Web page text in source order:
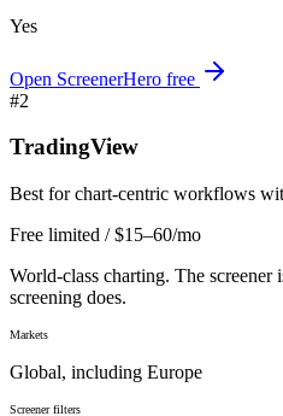
Yes
Open ScreenerHero free
#2
TradingView
Best for chart-centric workflows
Free limited / $15–60/mo
World-class charting. The
screening does.
Markets
Global, including Europe
Screener filters